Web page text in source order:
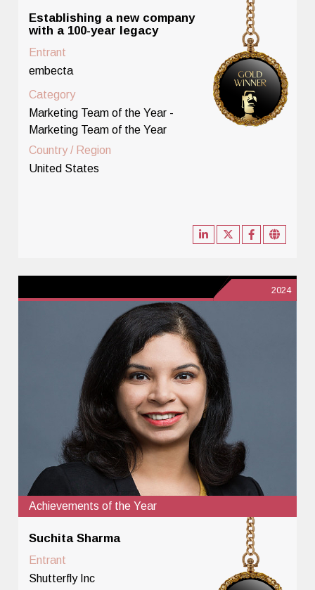
Establishing a new company
with a 100-year legacy
Entrant
embecta
Category
Marketing Team of the Year -
Marketing Team of the Year
Country / Region
United States
2024
Achievements of the Year
Suchita Sharma
Entrant
Shutterfly Inc